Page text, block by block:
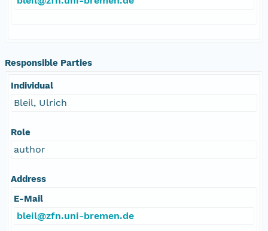
Responsible Parties
Individual
Bleil, Ulrich
Role
author
Address
E-Mail
bleil@zfn.uni-bremen.de